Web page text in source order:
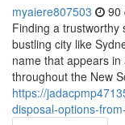
myaiere807503 90
Finding a trustworthy
bustling city like
name that appears
throughout the New
https://
disposal-options-